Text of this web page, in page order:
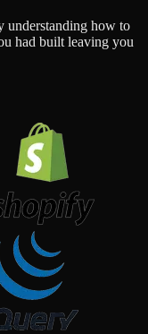
how to
had built leaving you